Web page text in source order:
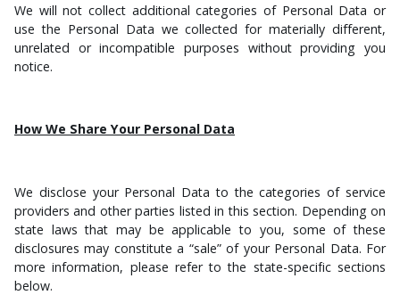
We will not collect additional categories of Personal Data or
use the Personal Data we collected for materially different,
unrelated or incompatible purposes without providing you
notice.
How We Share Your Personal Data
We disclose your Personal Data to the categories of service
providers and other parties listed in this section. Depending on
state laws that may be applicable to you, some of these
disclosures may constitute a “sale” of your Personal Data. For
more information, please refer to the state-specific sections
below.